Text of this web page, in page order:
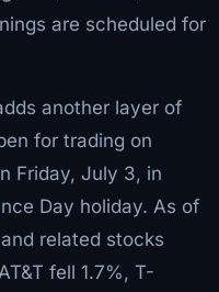
are scheduled for
another layer of
for trading on
Friday, July 3, in
Day holiday. As of
related stocks
fell 1.7%, T-